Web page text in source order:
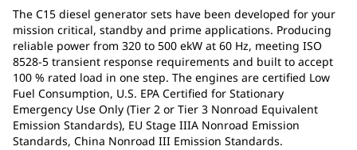
The C15 diesel generator sets have been developed for your
mission critical, standby and prime applications. Producing
reliable power from 320 to 500 ekW at 60 Hz, meeting ISO
8528-5 transient response requirements and built to accept
100 % rated load in one step. The engines are certified Low
Fuel Consumption, U.S. EPA Certified for Stationary
Emergency Use Only (Tier 2 or Tier 3 Nonroad Equivalent
Emission Standards), EU Stage IIIA Nonroad Emission
Standards, China Nonroad III Emission Standards.